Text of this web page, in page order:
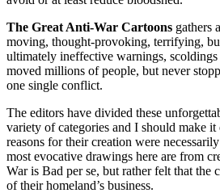
The Great Anti-War Cartoons gathers
moving, thought-provoking, terrifying,
ultimately ineffective warnings, scoldings
moved millions of people, but never
one single conflict.
The editors have divided these
variety of categories and I should make it
reasons for their creation were
most evocative drawings here are from
War is Bad per se, but rather felt that the
of their homeland’s business.